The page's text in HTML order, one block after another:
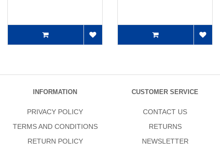
INFORMATION
PRIVACY POLICY
TERMS AND CONDITIONS
RETURN POLICY
CUSTOMER SERVICE
CONTACT US
RETURNS
NEWSLETTER